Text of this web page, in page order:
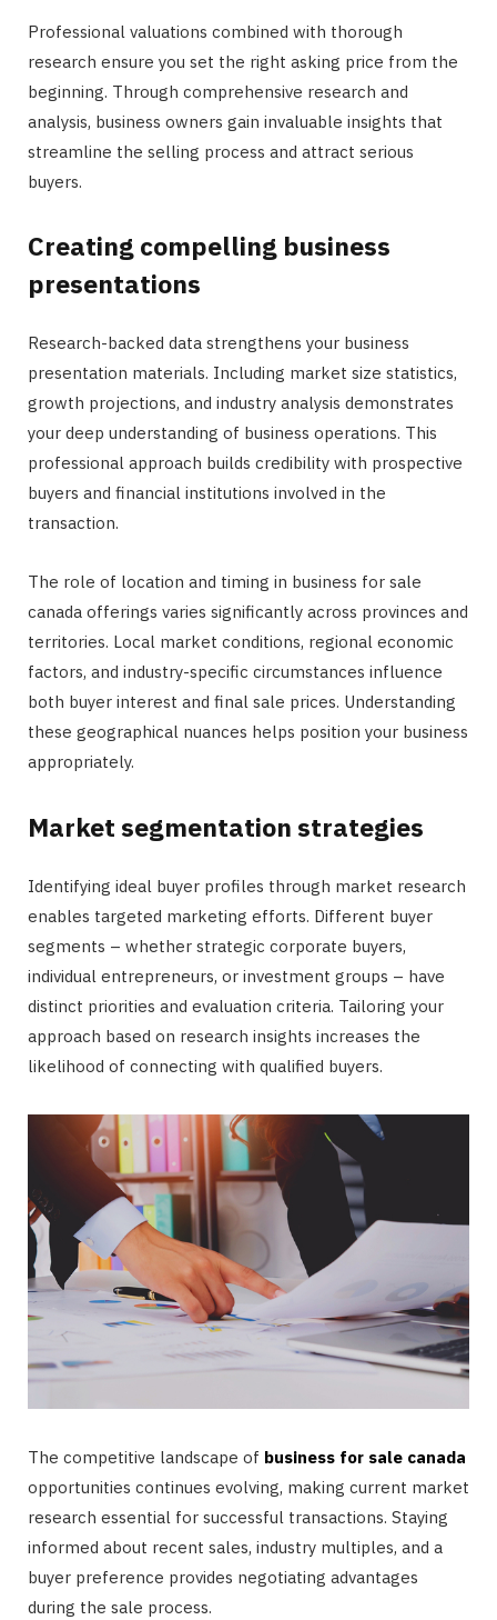
Professional valuations combined with thorough
research ensure you set the right asking price from the
beginning. Through comprehensive research and
analysis, business owners gain invaluable insights that
streamline the selling process and attract serious
buyers.
Creating compelling business
presentations
Research-backed data strengthens your business
presentation materials. Including market size statistics,
growth projections, and industry analysis demonstrates
your deep understanding of business operations. This
professional approach builds credibility with prospective
buyers and financial institutions involved in the
transaction.
The role of location and timing in business for sale
canada offerings varies significantly across provinces and
territories. Local market conditions, regional economic
factors, and industry-specific circumstances influence
both buyer interest and final sale prices. Understanding
these geographical nuances helps position your business
appropriately.
Market segmentation strategies
Identifying ideal buyer profiles through market research
enables targeted marketing efforts. Different buyer
segments – whether strategic corporate buyers,
individual entrepreneurs, or investment groups – have
distinct priorities and evaluation criteria. Tailoring your
approach based on research insights increases the
likelihood of connecting with qualified buyers.
The competitive landscape of business for sale canada
opportunities continues evolving, making current market
research essential for successful transactions. Staying
informed about recent sales, industry multiples, and a
buyer preference provides negotiating advantages
during the sale process.